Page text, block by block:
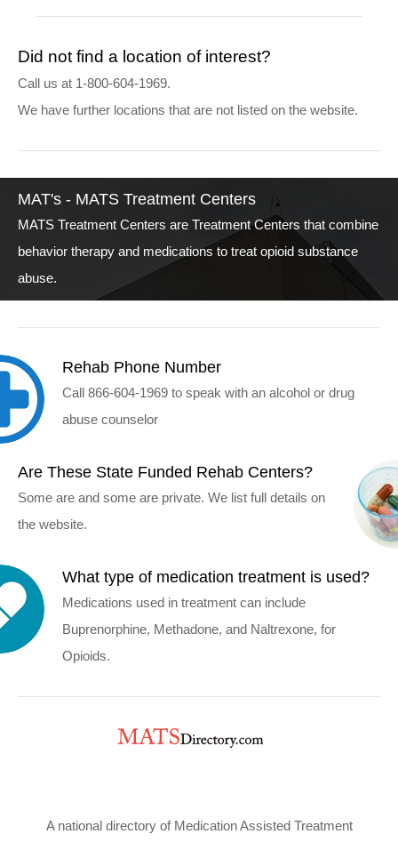
Did not find a location of interest?
Call us at 1-800-604-1969.
We have further locations that are not listed on the website.
MAT's - MATS Treatment Centers
MATS Treatment Centers are Treatment Centers that combine
behavior therapy and medications to treat opioid substance
abuse.
Rehab Phone Number
Call 866-604-1969 to speak with an alcohol or drug
abuse counselor
Are These State Funded Rehab Centers?
Some are and some are private. We list full details on
the website.
What type of medication treatment is used?
Medications used in treatment can include
Buprenorphine, Methadone, and Naltrexone, for
Opioids.
A national directory of Medication Assisted Treatment